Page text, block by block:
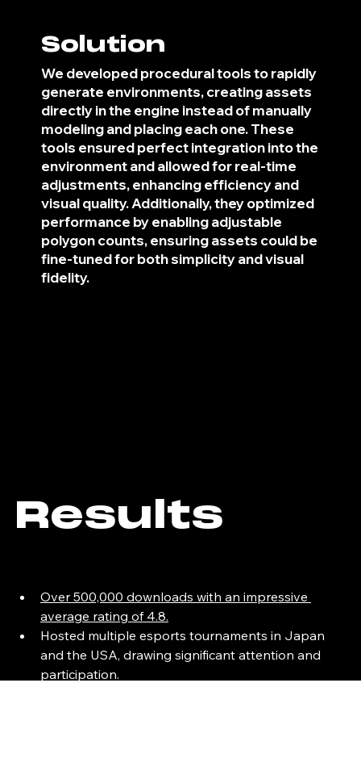
Solution
We developed procedural tools to rapidly
generate environments, creating assets
directly in the engine instead of manually
modeling and placing each one. These
tools ensured perfect integration into the
environment and allowed for real-time
adjustments, enhancing efficiency and
visual quality. Additionally, they optimized
performance by enabling adjustable
polygon counts, ensuring assets could be
fine-tuned for both simplicity and visual
fidelity.
Results
Over 500,000 downloads with an impressive
average rating of 4.8.
Hosted multiple esports tournaments in Japan
and the USA, drawing significant attention and
participation.